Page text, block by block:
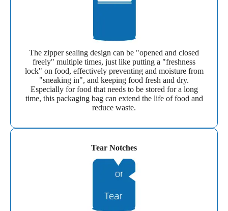
The zipper sealing design can be "opened and closed
freely" multiple times, just like putting a "freshness
lock" on food, effectively preventing and moisture from
"sneaking in", and keeping food fresh and dry.
Especially for food that needs to be stored for a long
time, this packaging bag can extend the life of food and
reduce waste.
Tear Notches